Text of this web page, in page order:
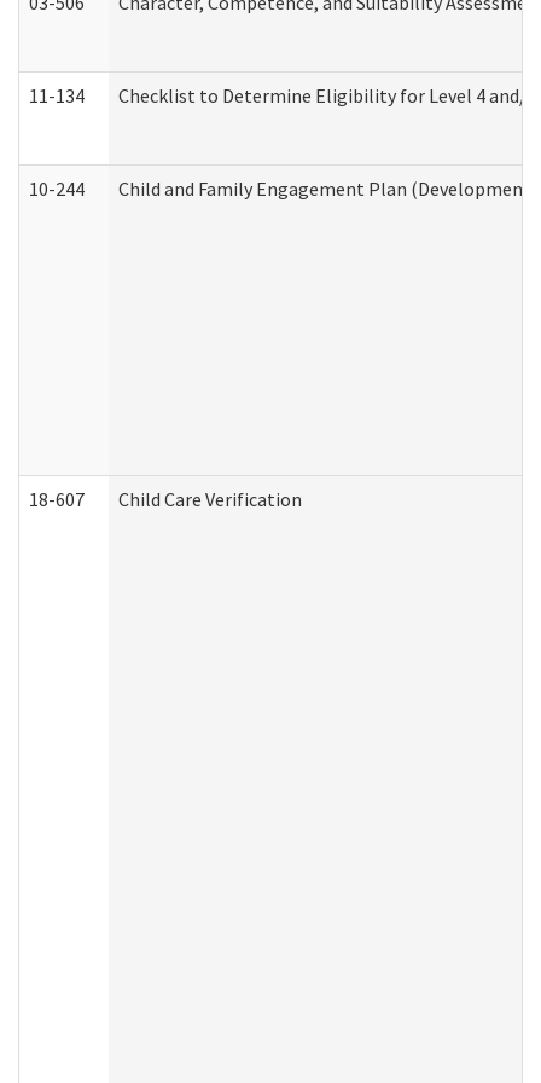
11-134 Checklist to Determine Eligibility for Level 4 and/
10-244 Child and Family Engagement Plan
18-607 Child Care Verification